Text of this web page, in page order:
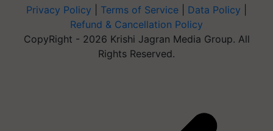
Privacy Policy Terms of Service Data Policy
Refund & Cancellation Policy
CopyRight - 2026 Krishi Jagran Media Group. All
Rights Reserved.